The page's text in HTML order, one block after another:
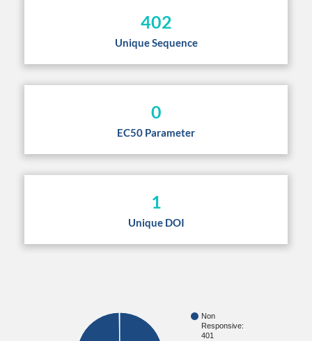
402
Unique Sequence
0
EC50 Parameter
1
Unique DOI
Non
Responsive:
401